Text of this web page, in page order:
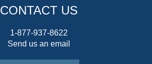
CONTACT US
1-877-937-8622
Send us an email